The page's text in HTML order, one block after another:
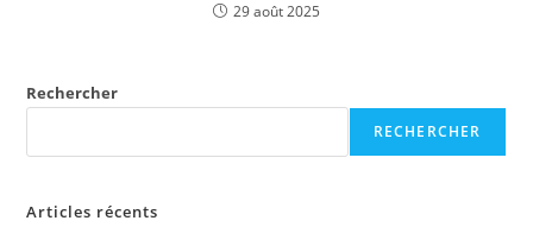
29 août 2025
Rechercher
RECHERCHER
Articles récents